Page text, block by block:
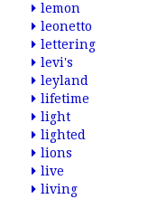
lemon
leonetto
lettering
levi's
leyland
lifetime
light
lighted
lions
live
living